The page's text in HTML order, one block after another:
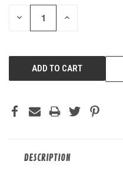
STOCK:
DECREASE INCREASE
DESCRIPTION